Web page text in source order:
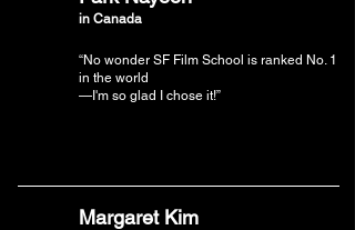
in Canada
“No wonder SF Film School is ranked No. 1
in the world
—I'm so glad I chose it!”
Margaret Kim